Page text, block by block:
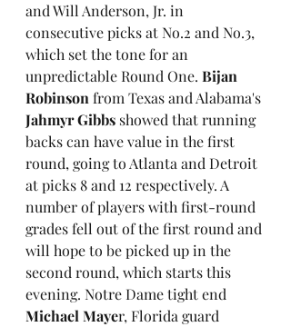
and Will Anderson, Jr. in
consecutive picks at No.2 and No.3,
which set the tone for an
unpredictable Round One. Bijan
Robinson from Texas and Alabama's
Jahmyr Gibbs showed that running
backs can have value in the first
round, going to Atlanta and Detroit
at picks 8 and 12 respectively. A
number of players with first-round
grades fell out of the first round and
will hope to be picked up in the
second round, which starts this
evening. Notre Dame tight end
Michael Mayer, Florida guard